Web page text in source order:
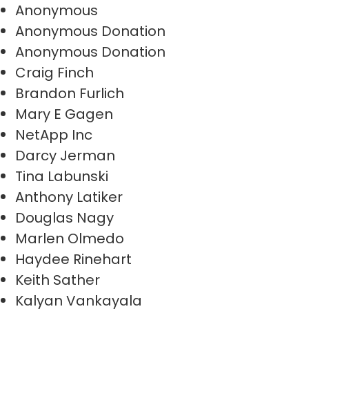
Anonymous
Anonymous Donation
Anonymous Donation
Craig Finch
Brandon Furlich
Mary E Gagen
NetApp Inc
Darcy Jerman
Tina Labunski
Anthony Latiker
Douglas Nagy
Marlen Olmedo
Haydee Rinehart
Keith Sather
Kalyan Vankayala